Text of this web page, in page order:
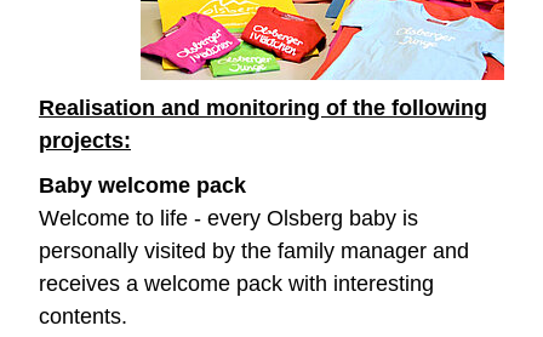
Realisation and monitoring of the following
projects:
Baby welcome pack
Welcome to life - every Olsberg baby is
personally visited by the family manager and
receives a welcome pack with interesting
contents.